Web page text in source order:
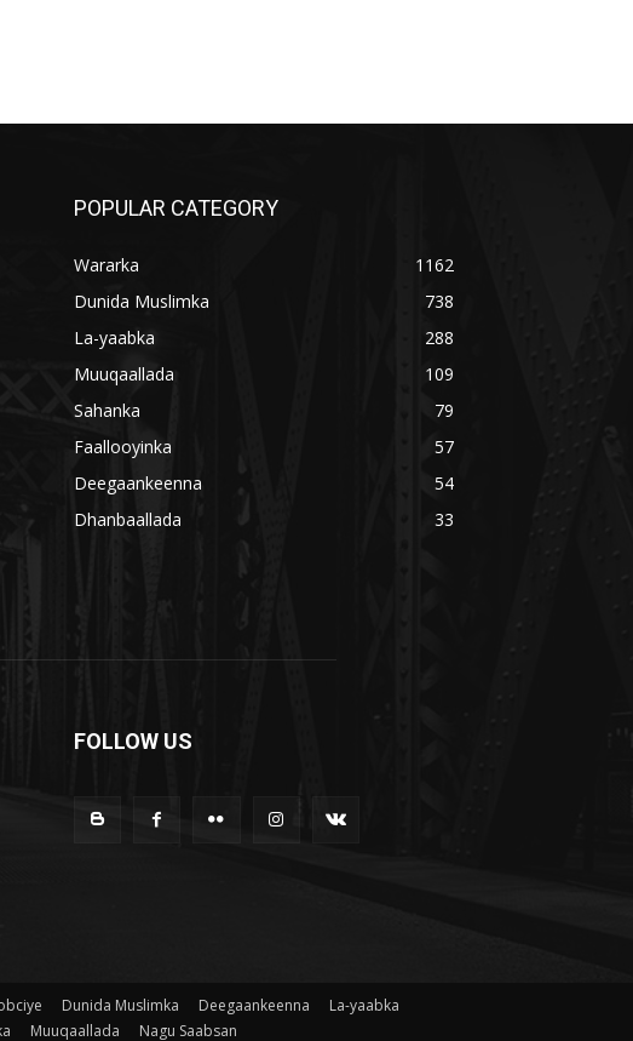
POPULAR CATEGORY
Wararka
1162
Dunida Muslimka
738
La-yaabka
288
Muuqaallada
109
Sahanka
79
Faallooyinka
57
Deegaankeenna
54
Dhanbaallada
33
FOLLOW US
Dunida Muslimka Deegaankeenna
La-yaabka
Muuqaallada Nagu Saabsan